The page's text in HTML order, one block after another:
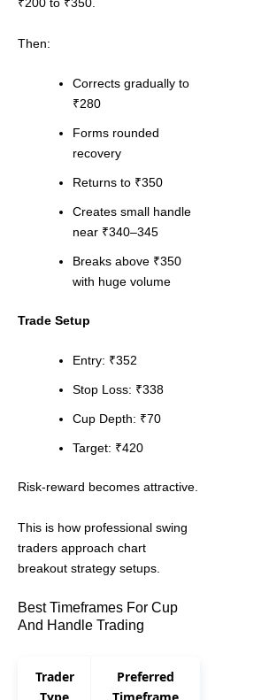
Then:
Corrects gradually to
₹280
Forms rounded
recovery
Returns to ₹350
Creates small handle
near ₹340–345
Breaks above ₹350
with huge volume
Trade Setup
Entry: ₹352
Stop Loss: ₹338
Cup Depth: ₹70
Target: ₹420
Risk-reward becomes attractive.
This is how professional swing
traders approach chart
breakout strategy setups.
Best Timeframes For Cup
And Handle Trading
Trader
Preferred